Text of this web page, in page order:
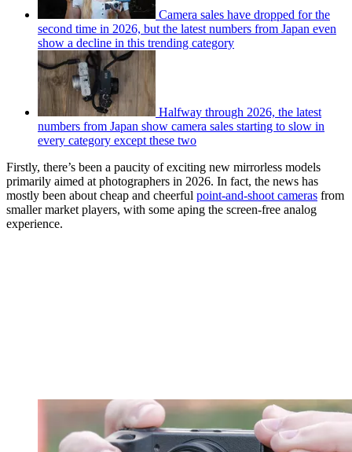
Camera sales have dropped for the
second time in 2026, but the latest numbers from Japan even
show a decline in this trending category
Halfway through 2026, the latest
numbers from Japan show camera sales starting to slow in
every category except these two
Firstly, there’s been a paucity of exciting new mirrorless models
primarily aimed at photographers in 2026. In fact, the news has
mostly been about cheap and cheerful point-and-shoot cameras from
smaller market players, with some aping the screen-free analog
experience.